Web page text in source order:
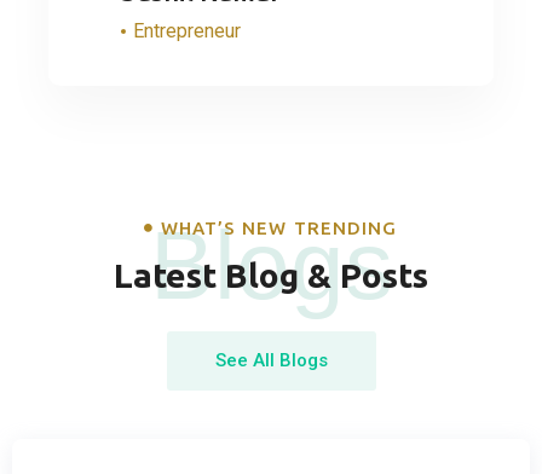
Entrepreneur
Blogs
WHAT’S NEW TRENDING
Latest Blog & Posts
See All Blogs